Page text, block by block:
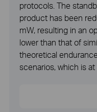
protocols. The
product has been
mW, resulting in an
lower than that of
theoretical
scenarios, which is at